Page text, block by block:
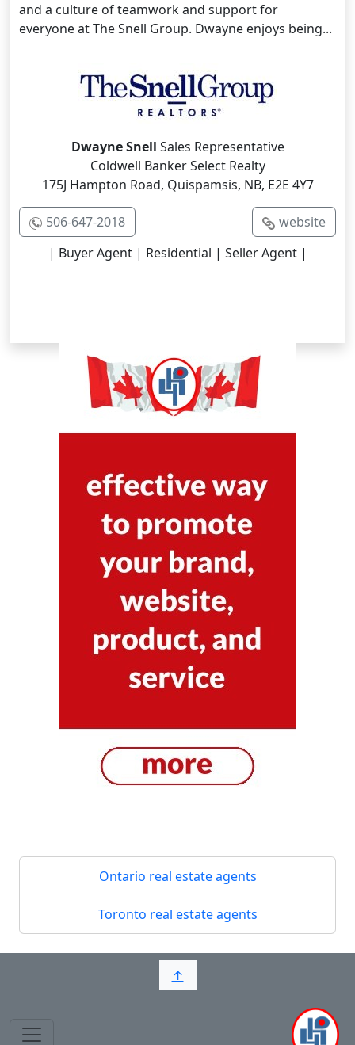
and a culture of teamwork and support for
everyone at The Snell Group. Dwayne enjoys being...
Dwayne Snell Sales Representative
Coldwell Banker Select Realty
175J Hampton Road, Quispamsis, NB, E2E 4Y7
506-647-2018
website
| Buyer Agent | Residential | Seller Agent |
Ontario real estate agents
Toronto real estate agents
↑